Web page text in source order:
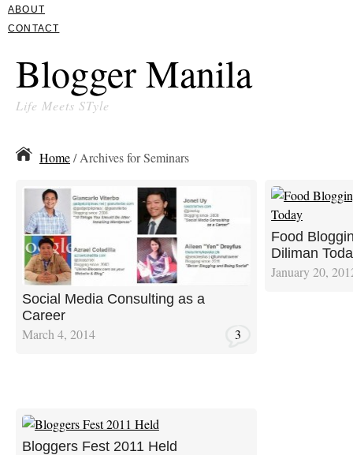
ABOUT
CONTACT
Blogger Manila
Life Meets STyle
Home/ Archives for Seminars
Social Media Consulting as a
Career
March 4, 2014 3
Food
Diliman
January 20,
Bloggers Fest 2011 Held